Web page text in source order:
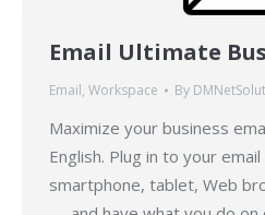
Email Ultimate
Email, Workspace By
Maximize your business
English. Plug in to your
smartphone, tablet, Web